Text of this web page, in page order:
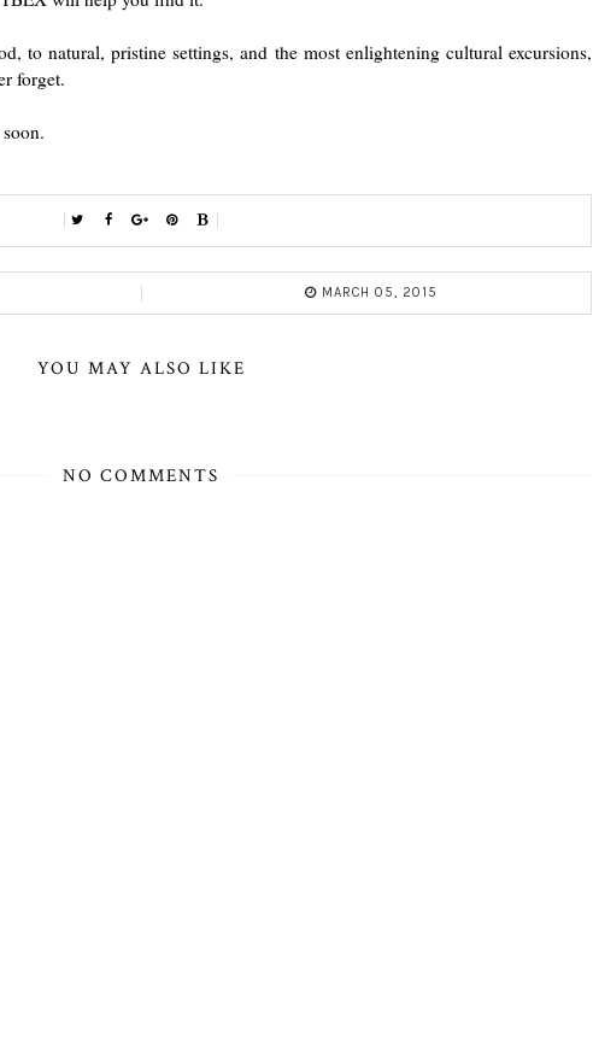
to natural, pristine settings, and the most enlightening cultural excursions,
forget.
MARCH 05, 2015
YOU MAY ALSO LIKE
NO COMMENTS